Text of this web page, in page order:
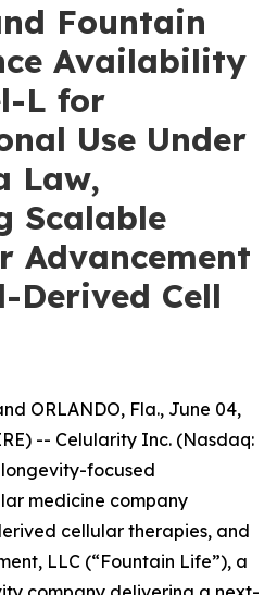
Fountain
Availability
L for
Use Under
Law,
Scalable
Advancement
Derived Cell
ORLANDO, Fla., June 04,
-- Celularity Inc. (Nasdaq:
longevity-focused
medicine company
cellular therapies, and
LLC (“Fountain Life”), a